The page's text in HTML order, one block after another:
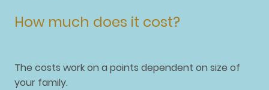
How much does it cost?
The costs work on a points dependent on size of
your family.